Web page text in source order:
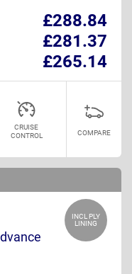
£288.84
£281.37
£265.14
CRUISE
CONTROL
COMPARE
INCL PLY
LINING